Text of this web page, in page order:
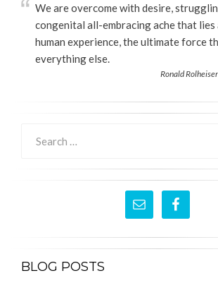
We are overcome with desire,
congenital all-embracing ache that
human experience, the ultimate force
everything else.
Ronald
for:
BLOG POSTS